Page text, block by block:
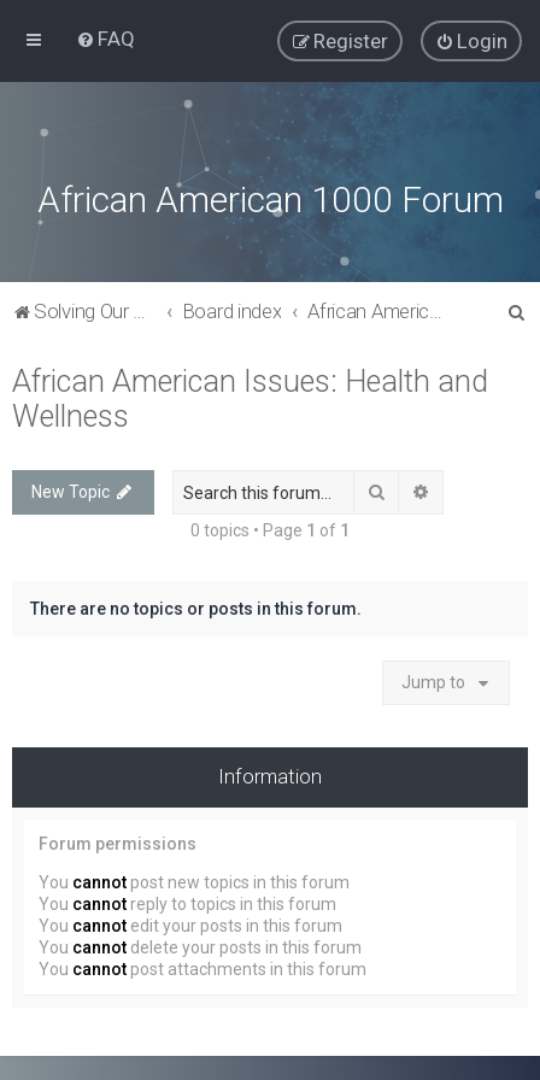
FAQ Login
Register
African American 1000 Forum
Solving Our Greatest Issues and Challenges Board index African American Issues: Health and Wellness
African American Issues: Health and
Wellness
New Topic Search
0 topics • Page 1 of 1
There are no topics or posts in this forum.
Jump to
Information
Forum permissions
You cannot post new topics in this forum
You cannot reply to topics in this forum
You cannot edit your posts in this forum
You cannot delete your posts in this forum
You cannot post attachments in this forum